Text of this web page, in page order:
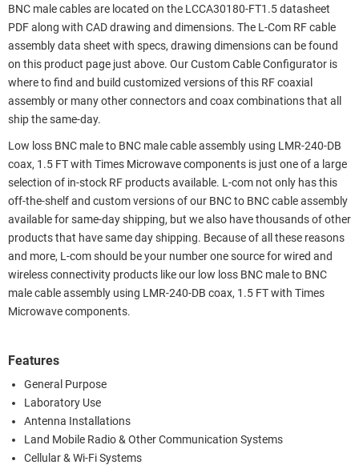
BNC male cables are located on the LCCA30180-FT1.5 datasheet
PDF along with CAD drawing and dimensions. The L-Com RF cable
assembly data sheet with specs, drawing dimensions can be found
on this product page just above. Our Custom Cable Configurator is
where to find and build customized versions of this RF coaxial
assembly or many other connectors and coax combinations that all
ship the same-day.
Low loss BNC male to BNC male cable assembly using LMR-240-DB
coax, 1.5 FT with Times Microwave components is just one of a large
selection of in-stock RF products available. L-com not only has this
off-the-shelf and custom versions of our BNC to BNC cable assembly
available for same-day shipping, but we also have thousands of other
products that have same day shipping. Because of all these reasons
and more, L-com should be your number one source for wired and
wireless connectivity products like our low loss BNC male to BNC
male cable assembly using LMR-240-DB coax, 1.5 FT with Times
Microwave components.
Features
General Purpose
Laboratory Use
Antenna Installations
Land Mobile Radio & Other Communication Systems
Cellular & Wi-Fi Systems